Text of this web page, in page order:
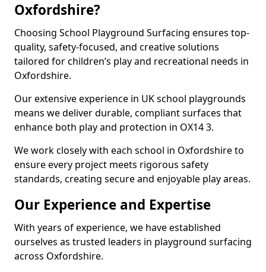
Oxfordshire?
Choosing School Playground Surfacing ensures top-
quality, safety-focused, and creative solutions
tailored for children’s play and recreational needs in
Oxfordshire.
Our extensive experience in UK school playgrounds
means we deliver durable, compliant surfaces that
enhance both play and protection in OX14 3.
We work closely with each school in Oxfordshire to
ensure every project meets rigorous safety
standards, creating secure and enjoyable play areas.
Our Experience and Expertise
With years of experience, we have established
ourselves as trusted leaders in playground surfacing
across Oxfordshire.